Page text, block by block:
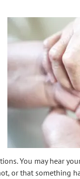
You may hear
or that something